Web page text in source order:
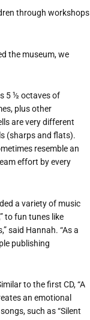
through workshops
the museum, we
5 ½ octaves of
plus other
are very different
(sharps and flats).
resemble an
effort by every
a variety of music
to fun tunes like
said Hannah. “As a
publishing
to the first CD, “A
an emotional
such as “Silent